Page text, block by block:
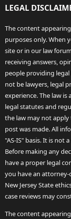
LEGAL
The content
purposes only. When
site or in our law
receiving answers,
people providing
not be lawyers, legal
experience. The law
legal statutes and
the law may not
post was made. All
"AS-IS" basis. It is not
Before making any
have a proper legal
you have an attorney-
New Jersey State
case reviews may
The content